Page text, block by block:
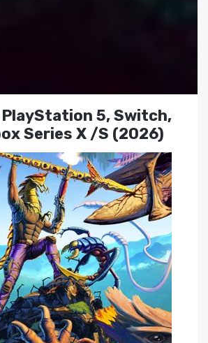
5, Switch,
Series X /S (2026)